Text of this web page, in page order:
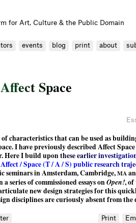
for Art, Culture & the Public Domain
events blog print about
Afect Space
characteristics that can be used as
I have previously described Affect
Here I buildupontheseearlierinvestigatio
Afect/Space(T/A/S) publicresearchtraje
seminars in Amsterdam, Cambridge,MA
series of commissioned essays onOpen!,
articulate new design strategies for this
disciplines are curiously absent from
Print